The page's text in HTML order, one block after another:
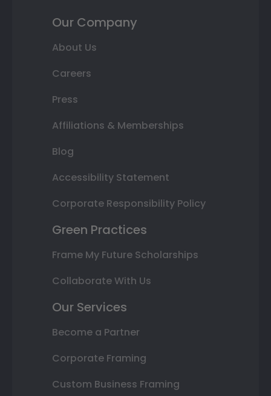
Our Company
About Us
Careers
Press
Affiliations & Memberships
Blog
Accessibility Statement
Corporate Responsibility Policy
Green Practices
Frame My Future Scholarships
Collaborate With Us
Our Services
Become a Partner
Corporate Framing
Custom Business Framing